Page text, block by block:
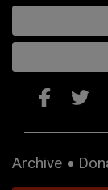
Archive